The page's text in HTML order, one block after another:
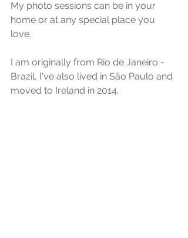
My photo sessions can be in your
home or at any special place you
love.
I am originally from Rio de Janeiro -
Brazil, I've also lived in São Paulo and
moved to Ireland in 2014.